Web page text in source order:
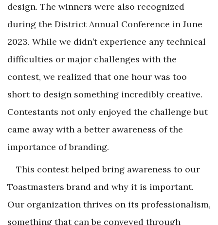
design. The winners were also recognized
during the District Annual Conference in June
2023. While we didn’t experience any technical
difficulties or major challenges with the
contest, we realized that one hour was too
short to design something incredibly creative.
Contestants not only enjoyed the challenge but
came away with a better awareness of the
importance of branding.
This contest helped bring awareness to our
Toastmasters brand and why it is important.
Our organization thrives on its professionalism,
something that can be conveyed through